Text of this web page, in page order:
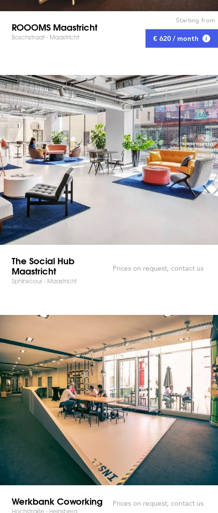
ROOOMS Maastricht
Boschstraat - Maastricht
Starting from
€ 620 / month
The Social Hub
Maastricht
Sphinxcour - Maastricht
Prices on request, contact us
Werkbank Coworking
Hochstraße - Heinsberg
Prices on request, contact us